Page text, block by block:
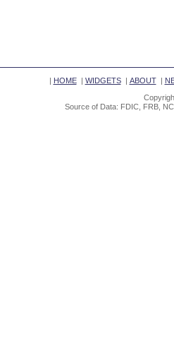
| HOME| WIDGETS| ABOUT|
Source of Data: FDIC, FRB,